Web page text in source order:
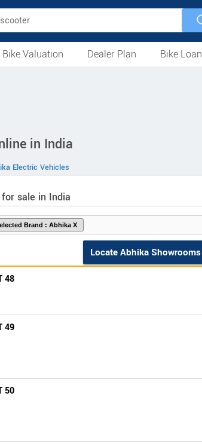
Bike Valuation Dealer Plan
Bike Loan
in India
Electric Vehicles
sale in India
Locate Abhika Showrooms
48
49
50